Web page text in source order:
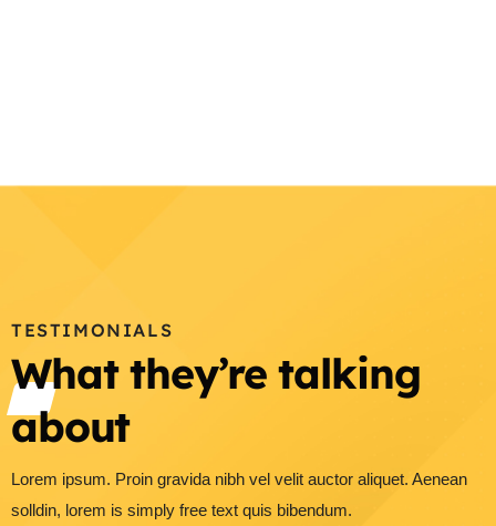
TESTIMONIALS
What they’re talking
about
Lorem ipsum. Proin gravida nibh vel velit auctor aliquet. Aenean
solldin, lorem is simply free text quis bibendum.